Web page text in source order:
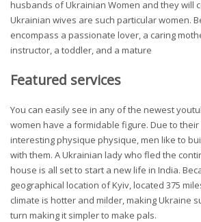
husbands of Ukrainian Women and they will
Ukrainian wives are such particular women.
encompass a passionate lover, a caring
instructor, a toddler, and a mature
Featured services
You can easily see in any of the newest
women have a formidable figure. Due to
interesting physique physique, men like to
with them. A Ukrainian lady who fled the
house is all set to start a new life in India.
geographical location of Kyiv, located 375
climate is hotter and milder, making Ukraine
turn making it simpler to make pals.